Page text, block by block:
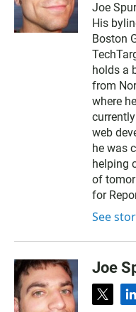
i
t
t
e
r
e
i
Joe
His
Boston
holds a
from
where
web
he was
helping
of
for
See
Joe
t
l